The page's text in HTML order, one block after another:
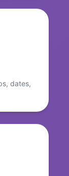
dates,